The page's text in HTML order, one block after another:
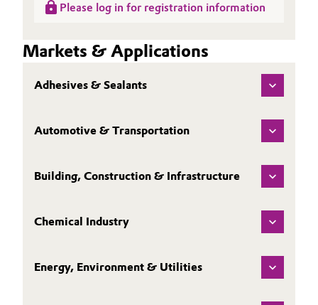
Please log in for registration information
Markets & Applications
Adhesives & Sealants
Automotive & Transportation
Building, Construction & Infrastructure
Chemical Industry
Energy, Environment & Utilities